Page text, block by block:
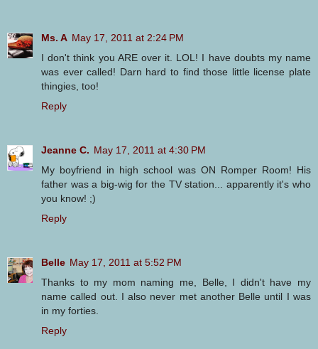
Ms. A May 17, 2011 at 2:24 PM
I don't think you ARE over it. LOL! I have doubts my name
was ever called! Darn hard to find those little license plate
thingies, too!
Reply
Jeanne C. May 17, 2011 at 4:30 PM
My boyfriend in high school was ON Romper Room! His
father was a big-wig for the TV station... apparently it's who
you know! ;)
Reply
Belle May 17, 2011 at 5:52 PM
Thanks to my mom naming me, Belle, I didn't have my
name called out. I also never met another Belle until I was
in my forties.
Reply